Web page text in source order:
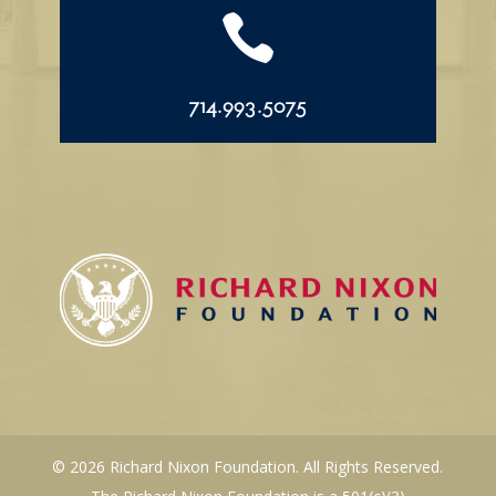

714.993.5075
© 2026 Richard Nixon Foundation. All Rights Reserved.